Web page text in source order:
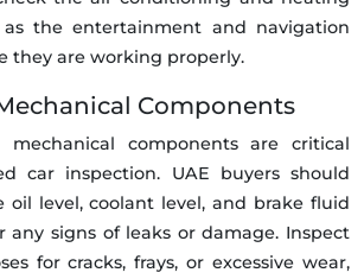
as the entertainment and navigation
they are working properly.
Components
components are critical
car inspection. UAE buyers should
oil level, coolant level, and brake fluid
any signs of leaks or damage. Inspect
for cracks, frays, or excessive wear,